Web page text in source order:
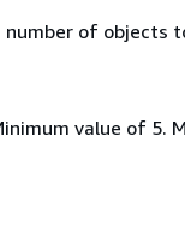
number of objects
value of 5.